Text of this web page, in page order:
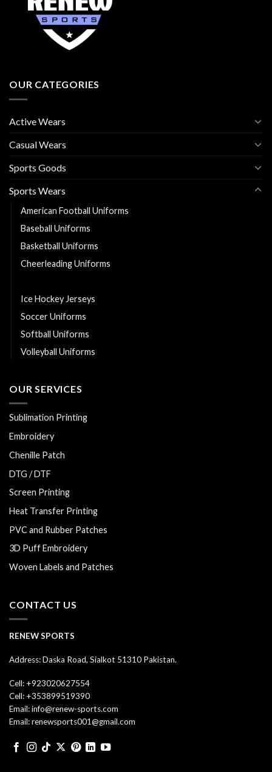
OUR CATEGORIES
Active Wears
Casual Wears
Sports Goods
Sports Wears
American Football Uniforms
Baseball Uniforms
Basketball Uniforms
Cheerleading Uniforms
Ice Hockey Jerseys
Soccer Uniforms
Softball Uniforms
Volleyball Uniforms
OUR SERVICES
Sublimation Printing
Embroidery
Chenille Patch
DTG / DTF
Screen Printing
Heat Transfer Printing
PVC and Rubber Patches
3D Puff Embroidery
Woven Labels and Patches
CONTACT US
RENEW SPORTS
Address: Daska Road, Sialkot 51310 Pakistan.
Cell: +923020627554
Cell: +353899519390
Email: info@renew-sports.com
Email: renewsports001@gmail.com